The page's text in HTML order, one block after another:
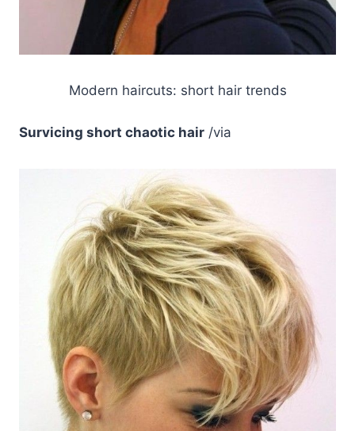
Modern haircuts: short hair trends
Survicing short chaotic hair /via